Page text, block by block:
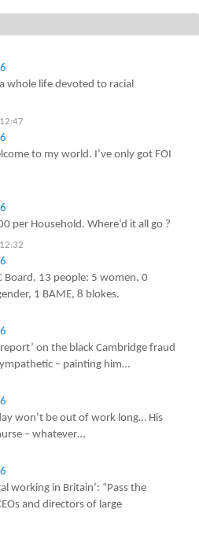
whole life devoted to racial
to my world. I’ve only got FOI
per Household. Where’d it all go ?
Board. 13 people: 5 women, 0
1 BAME, 8 blokes.
on the black Cambridge fraud
– painting him…
won’t be out of work long… His
– whatever…
working in Britain’: “Pass the
and directors of large